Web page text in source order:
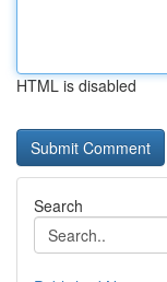
HTML is disabled
Search